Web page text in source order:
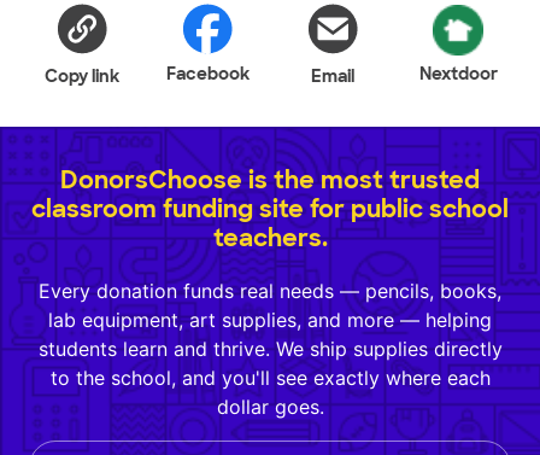
Copy link Facebook Email Nextdoor
DonorsChoose is the most trusted
classroom funding site for public school
teachers.
Every donation funds real needs — pencils, books,
lab equipment, art supplies, and more — helping
students learn and thrive. We ship supplies directly
to the school, and you'll see exactly where each
dollar goes.